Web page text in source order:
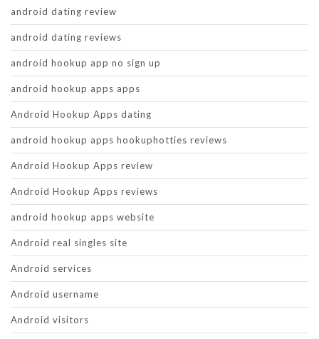
android dating review
android dating reviews
android hookup app no sign up
android hookup apps apps
Android Hookup Apps dating
android hookup apps hookuphotties reviews
Android Hookup Apps review
Android Hookup Apps reviews
android hookup apps website
Android real singles site
Android services
Android username
Android visitors